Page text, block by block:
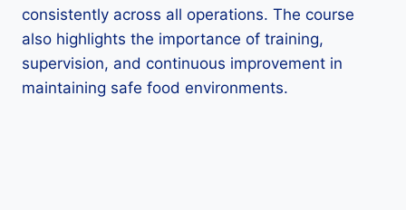
consistently across all operations. The course
also highlights the importance of training,
supervision, and continuous improvement in
maintaining safe food environments.